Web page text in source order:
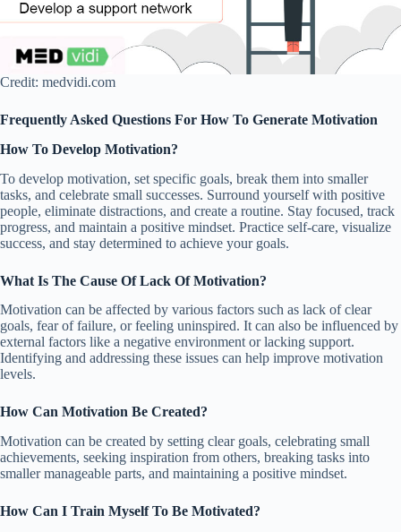
Credit: medvidi.com
Frequently Asked Questions For How To Generate Motivation
How To Develop Motivation?
To develop motivation, set specific goals, break them into smaller
tasks, and celebrate small successes. Surround yourself with positive
people, eliminate distractions, and create a routine. Stay focused, track
progress, and maintain a positive mindset. Practice self-care, visualize
success, and stay determined to achieve your goals.
What Is The Cause Of Lack Of Motivation?
Motivation can be affected by various factors such as lack of clear
goals, fear of failure, or feeling uninspired. It can also be influenced by
external factors like a negative environment or lacking support.
Identifying and addressing these issues can help improve motivation
levels.
How Can Motivation Be Created?
Motivation can be created by setting clear goals, celebrating small
achievements, seeking inspiration from others, breaking tasks into
smaller manageable parts, and maintaining a positive mindset.
How Can I Train Myself To Be Motivated?